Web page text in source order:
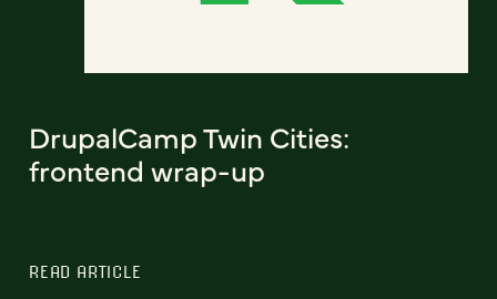
DrupalCamp Twin Cities:
frontend wrap-up
READ ARTICLE